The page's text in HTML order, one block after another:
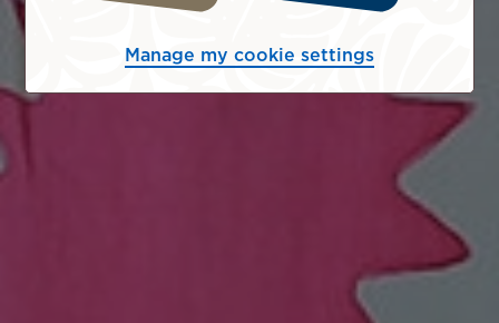
Manage my cookie settings